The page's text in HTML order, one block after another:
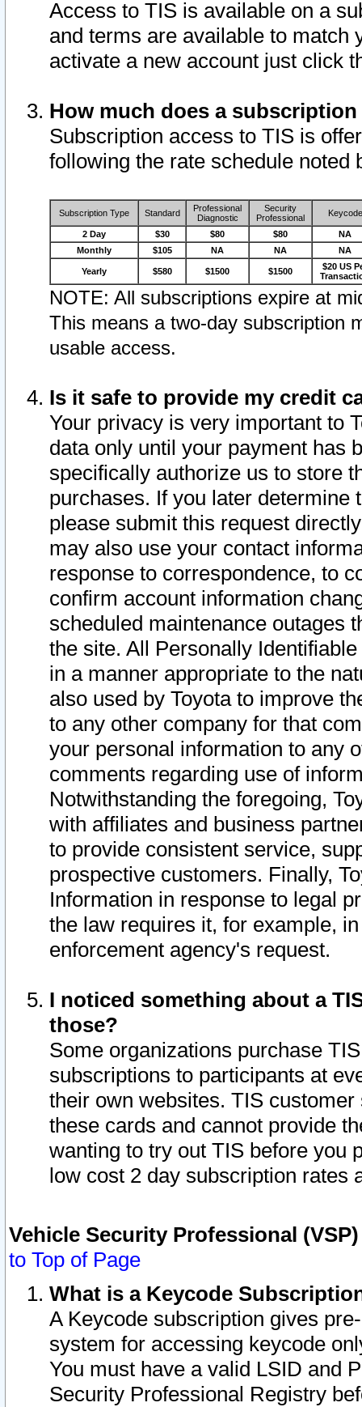
Access to TIS is available on a
and terms are available to match
activate a new account just click
How much does a
Subscription access to TIS is
following the rate schedule noted
Subscription Type Standard
Professional
Diagnostic
Security
Professional
Keycode
2 Day $30 $80 $80
NA
Monthly
$105 NA NA NA
Yearly $580 $1500 $1500
$20 US
NOTE: All subscriptions expire at
This means a two-day subscription
usable access.
Is it safe to provide my credit
Your privacy is very important to
data only until your payment has
specifically authorize us to store
purchases. If you later determine
please submit this request
may also use your contact
response to correspondence, to
confirm account information
scheduled maintenance outages
the site. All Personally
in a manner appropriate to the
also used by Toyota to improve
to any other company for that
your personal information to any
comments regarding use of
Notwithstanding the foregoing,
with affiliates and business
to provide consistent service,
prospective customers. Finally,
Information in response to legal
the law requires it, for example,
enforcement agency's request.
I noticed something about a
those?
Some organizations purchase
subscriptions to participants at
their own websites. TIS
these cards and cannot provide
wanting to try out TIS before you
low cost 2 day subscription rates
Vehicle Security Professional
to Top of Page
What is a Keycode
A Keycode subscription gives
system for accessing keycode
You must have a valid LSID and
Security Professional Registry